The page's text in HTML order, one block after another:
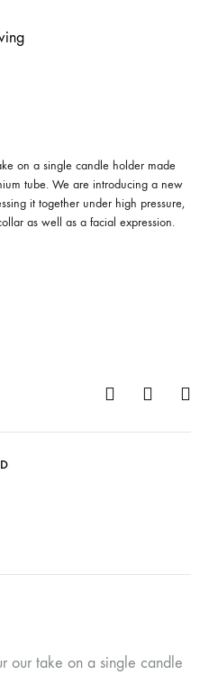
on a single candle holder made
tube. We are introducing a new
it together under high pressure,
as well as a facial expression.
our take on a single candle